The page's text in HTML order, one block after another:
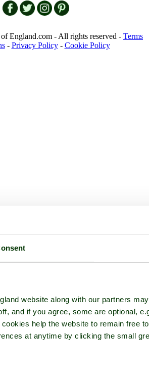
website along with our partners
and if you agree, some are optional,
help the website to remain free
at anytime by clicking the small
England.com - All rights reserved - Terms
- Privacy Policy- Cookie Policy